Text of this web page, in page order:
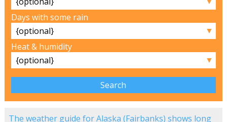
Days with some rain
▼
Heat & humidity
▼
The weather guide for Alaska (Fairbanks) shows long